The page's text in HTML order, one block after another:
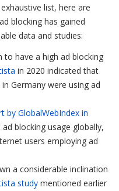
list, here are
blocking has gained
data and studies:
to have a high ad blocking
in 2020 indicated that
Germany were using ad
by GlobalWebIndex in
blocking usage globally,
users employing ad
a considerable inclination
study mentioned earlier